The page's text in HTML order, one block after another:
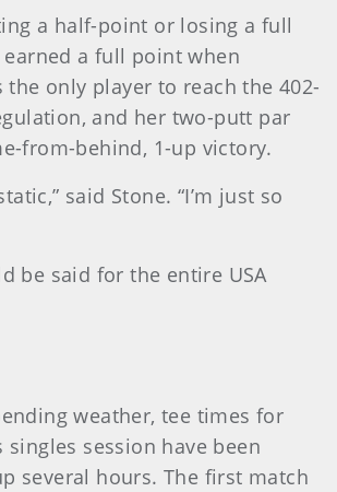
a half-point or losing a full
earned a full point when
the only player to reach the 402-
and her two-putt par
from-behind, 1-up victory.
said Stone. “I’m just so
be said for the entire USA
weather, tee times for
singles session have been
several hours. The first match